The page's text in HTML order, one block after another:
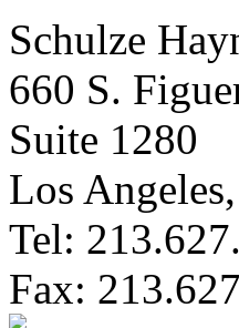
Schulze
660 S.
Suite 1280
Los
Tel:
Fax: